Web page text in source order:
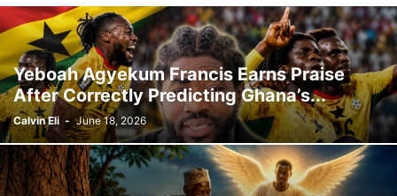
BEAUTY BIOGRAPHY BOOK BOXING BREAKING NEWS
BUSINESS CEDI CELEBRITY CELEBRITY NET WORTH CHINA
COCOA COMEDY COMMUNICATION CRIME CULTURE
DANIEL JEDDMAN DEUTSCH DEUTSCHE NACHRICHTEN
DEVELOPMENT DIASPORA DOLLAR DONALD TRUMP ECONOMY
ECOSYSTEM EDUCATION ENTERTAINMENT ENVIRONMENT
EUROPE EVENT EXCLUSIVE NEWS FAMILY FINANCE FOOD
FOOTBALL GENERAL GEOPOLITICS GERMANY GHANA ARMY
Yeboah Agyekum Francis Earns Praise
After Correctly Predicting Ghana’s...
Calvin Eli - June 18, 2026